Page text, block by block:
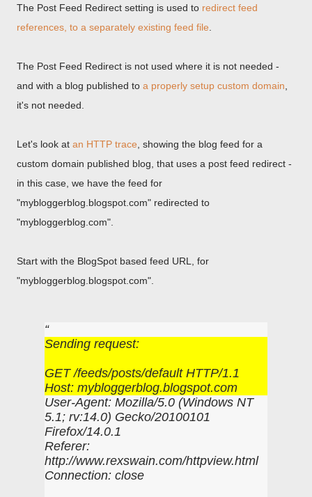
The Post Feed Redirect setting is used to redirect feed
references, to a separately existing feed file
The Post Feed Redirect is not used where it is not needed -
and with a blog published to a properly setup custom domain
it's not needed.
Let's look at an HTTP trace , showing the blog feed for a
custom domain published blog, that uses a post feed redirect -
in this case, we have the feed for
"mybloggerblog.blogspot.com" redirected to
"mybloggerblog.com".
Start with the BlogSpot based feed URL, for
"mybloggerblog.blogspot.com".
Sending request:
GET /feeds/posts/default HTTP/1.1
Host: mybloggerblog.blogspot.com
User-Agent: Mozilla/5.0 (Windows NT
5.1; rv:14.0) Gecko/20100101
Firefox/14.0.1
Referer:
http://www.rexswain.com/httpview.html
Connection: close